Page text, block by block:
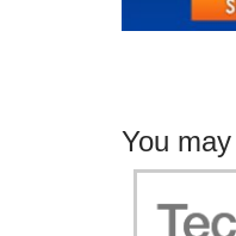
You
you, people